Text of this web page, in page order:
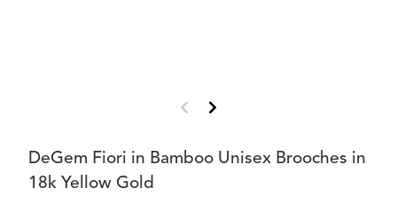
DeGem Fiori in Bamboo Unisex Brooches in
18k Yellow Gold